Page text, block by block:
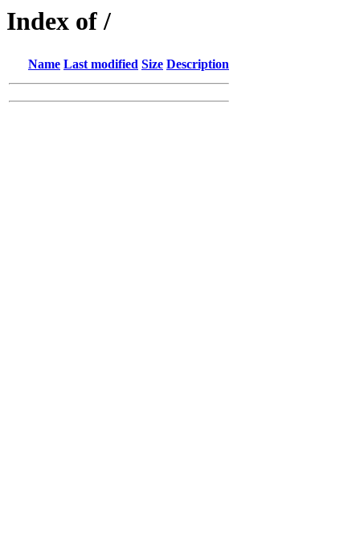
Index of /
Name Last modified Size Description